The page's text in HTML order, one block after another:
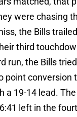
were chasing
the Bills
third
run, the Bills
point conversion
a 19-14 lead.
left in the